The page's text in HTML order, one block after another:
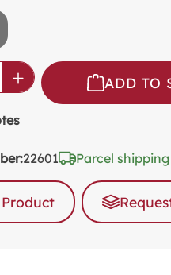
Enter
ADD TO
22601 Parcel